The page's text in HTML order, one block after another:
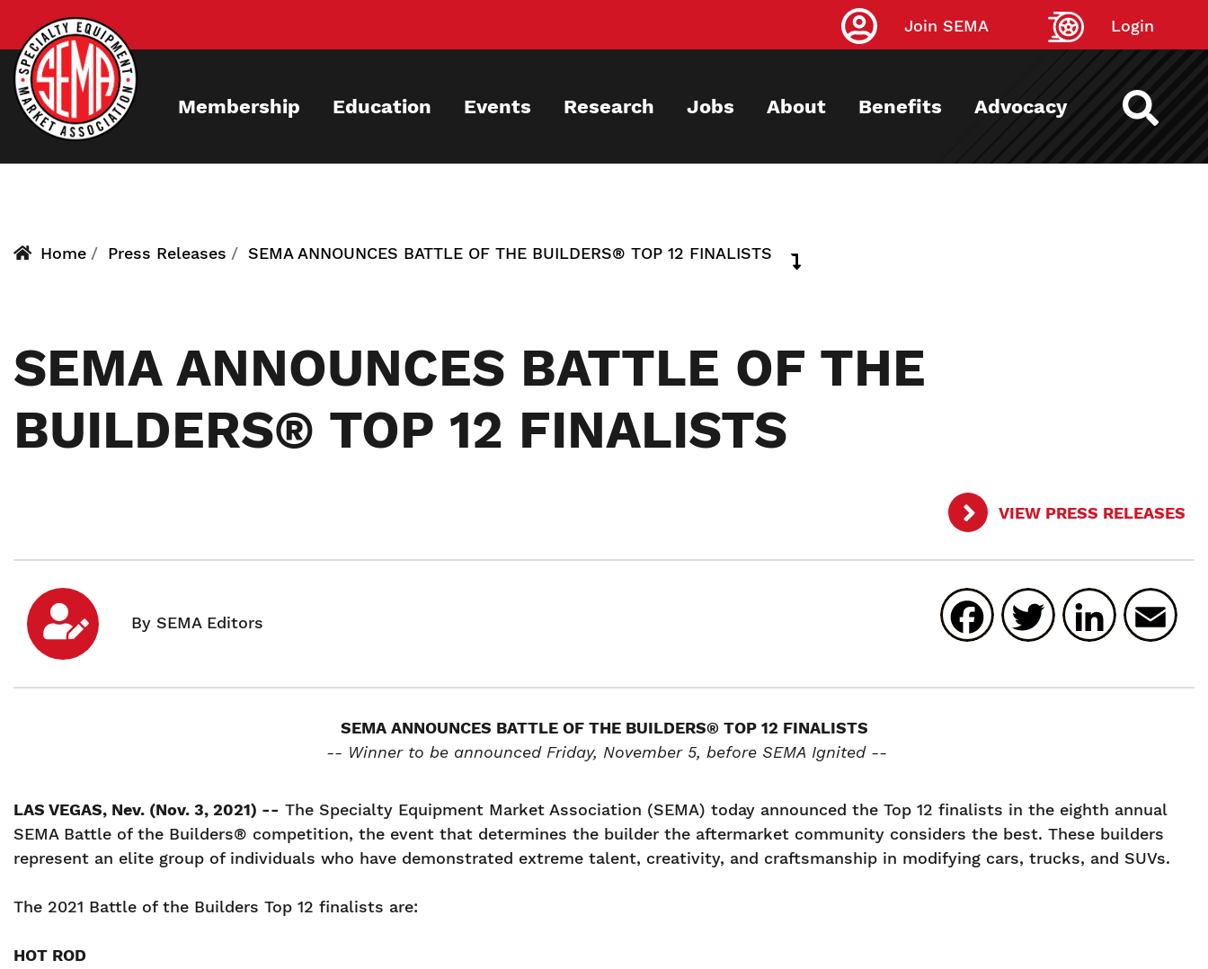
main
content
Join SEMA Login
Membership Education Events Research Jobs About Benefits Advocacy
Home Press Releases SEMA ANNOUNCES BATTLE OF THE BUILDERS® TOP 12 FINALISTS
SEMA ANNOUNCES BATTLE OF THE
BUILDERS® TOP 12 FINALISTS
VIEW PRESS RELEASES
Facebook
Twitter
SEMA ANNOUNCES BATTLE OF THE BUILDERS® TOP 12 FINALISTS
-- Winner to be announced Friday, November 5, before SEMA Ignited --
LAS VEGAS, Nev. (Nov. 3, 2021) -- The Specialty Equipment Market Association (SEMA) today announced the Top 12 finalists in the eighth annual
SEMA Battle of the Builders® competition, the event that determines the builder the aftermarket community considers the best. These builders
represent an elite group of individuals who have demonstrated extreme talent, creativity, and craftsmanship in modifying cars, trucks, and SUVs.
The 2021 Battle of the Builders Top 12 finalists are:
HOT ROD